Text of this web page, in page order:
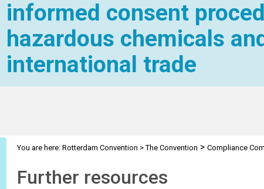
informed consent
hazardous chemicals
international trade
You are here: Rotterdam Convention >The Convention > Compliance
Further resources